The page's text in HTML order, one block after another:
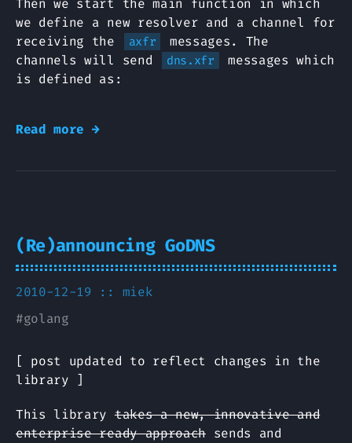
Then we start the main function in which
we define a new resolver and a channel for
receiving the
axfr
messages. The
channels will send
dns.xfr
messages which
is defined as:
Read more →
(Re)announcing GoDNS
2010-12-19 :: miek
#golang
[ post updated to reflect changes in the
library ]
This librarytakes a new, innovative and
enterprise ready approach sends and